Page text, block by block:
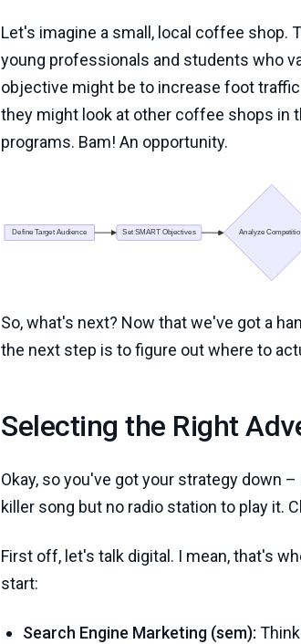
Let's imagine a small, local coffee shop.
young professionals and students who
objective might be to increase foot
they might look at other coffee shops in
programs. Bam! An opportunity.
So, what's next? Now that we've got a
the next step is to figure out where to
Selecting the Right
Okay, so you've got your strategy down
killer song but no radio station to play it.
First off, let's talk digital. I mean, that's
start:
Search Engine Marketing (sem):